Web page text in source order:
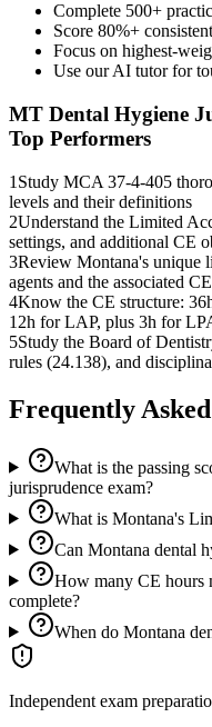
Complete 500+
Score 80%+
Focus on highest-
Use our AI tutor for
MT Dental Hygiene
Top Performers
1 Study MCA 37-4-405
levels and their definitions
2Understand the Limited
settings, and additional CE
3Review Montana's unique
agents and the associated
4Know the CE structure:
12h for LAP, plus 3h for
5Study the Board of
rules (24.138), and
Frequently
What is the passing
jurisprudence exam?
What is Montana's
Can Montana dental
How many CE hours
complete?
When do Montana
Independent exam